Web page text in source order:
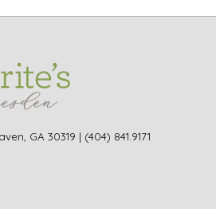
GA 30319 | (404) 841.9171